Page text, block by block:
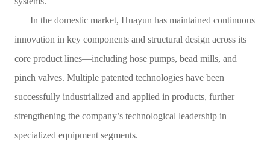
In the domestic market, Huayun has maintained continuous
innovation in key components and structural design across its
core product lines—including hose pumps, bead mills, and
pinch valves. Multiple patented technologies have been
successfully industrialized and applied in products, further
strengthening the company’s technological leadership in
specialized equipment segments.